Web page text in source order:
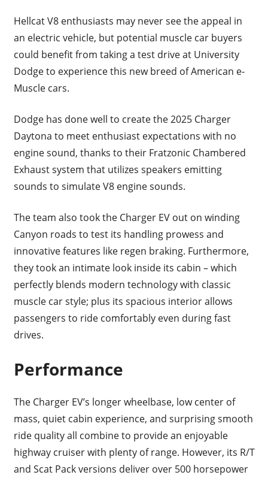
Hellcat V8 enthusiasts may never see the appeal in
an electric vehicle, but potential muscle car buyers
could benefit from taking a test drive at University
Dodge to experience this new breed of American e-
Muscle cars.
Dodge has done well to create the 2025 Charger
Daytona to meet enthusiast expectations with no
engine sound, thanks to their Fratzonic Chambered
Exhaust system that utilizes speakers emitting
sounds to simulate V8 engine sounds.
The team also took the Charger EV out on winding
Canyon roads to test its handling prowess and
innovative features like regen braking. Furthermore,
they took an intimate look inside its cabin – which
perfectly blends modern technology with classic
muscle car style; plus its spacious interior allows
passengers to ride comfortably even during fast
drives.
Performance
The Charger EV’s longer wheelbase, low center of
mass, quiet cabin experience, and surprising smooth
ride quality all combine to provide an enjoyable
highway cruiser with plenty of range. However, its R/T
and Scat Pack versions deliver over 500 horsepower